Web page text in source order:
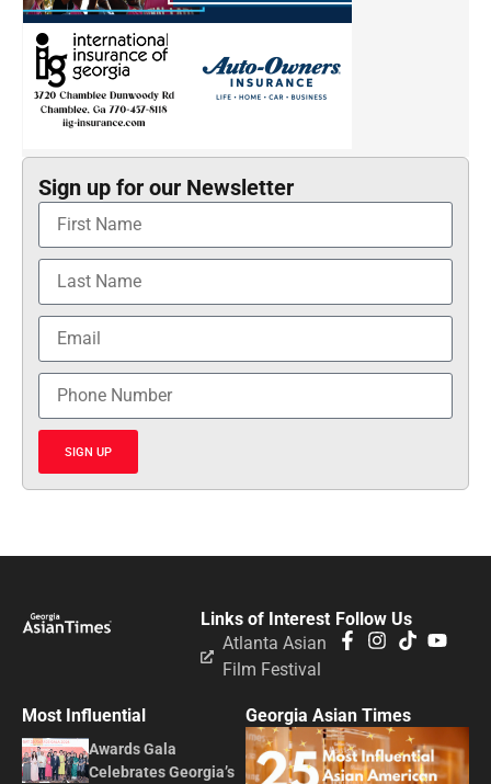
Sign up for our Newsletter
SIGN UP
Follow Us
Links of Interest
Atlanta Asian
Film Festival
Most Influential
Awards Gala
Celebrates Georgia’s
Georgia Asian Times